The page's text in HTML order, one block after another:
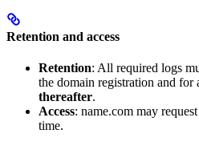
Retention and access
Retention: All required logs
the domain registration and for
thereafter.
Access: name.com may
time.